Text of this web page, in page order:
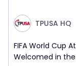
TPUSA HQ
FIFA World Cup
Welcomed in the